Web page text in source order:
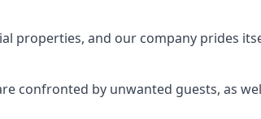
properties, and our company prides
confronted by unwanted guests, as